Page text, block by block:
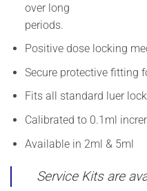
over long
periods.
Positive dose locking
Secure protective fitting
Fits all standard luer
Calibrated to 0.1ml
Available in 2ml & 5ml
Service Kits are